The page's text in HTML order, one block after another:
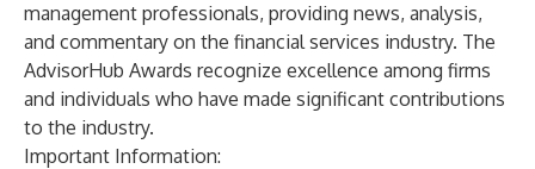
management professionals, providing news, analysis,
and commentary on the financial services industry. The
AdvisorHub Awards recognize excellence among firms
and individuals who have made significant contributions
to the industry.
Important Information: